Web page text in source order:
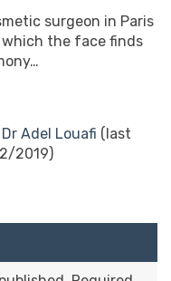
surgeon in Paris
the face finds
Dr Adel Louafi (last
2019)